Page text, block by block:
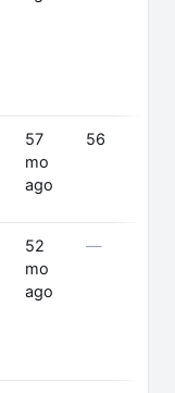
57
mo
ago
56
52
mo
ago
—